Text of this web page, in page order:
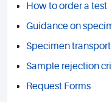
How to order a test
Guidance on
Specimen transport
Sample rejection
Request Forms